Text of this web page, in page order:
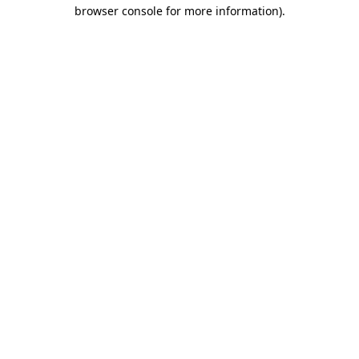
browser console for more information).